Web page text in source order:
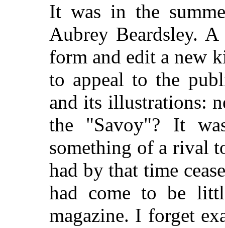
It was in the
Aubrey Beardsley.
form and edit a new
to appeal to the
and its illustrations:
the "Savoy"? It
something of a rival
had by that time
had come to be
magazine. I forget